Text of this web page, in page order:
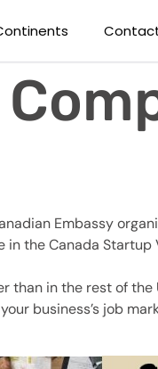
Embassy
the Canada Startup
than in the rest of
business’s job